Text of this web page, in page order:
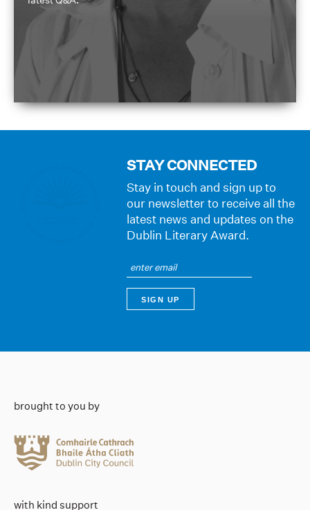
STAY CONNECTED
Stay in touch and sign up to
our newsletter to receive all the
latest news and updates on the
Dublin Literary Award.
brought to you by
with kind support